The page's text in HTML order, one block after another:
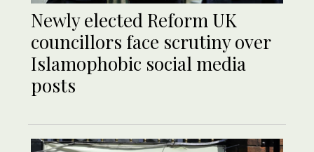
Newly elected Reform UK
councillors face scrutiny over
Islamophobic social media
posts